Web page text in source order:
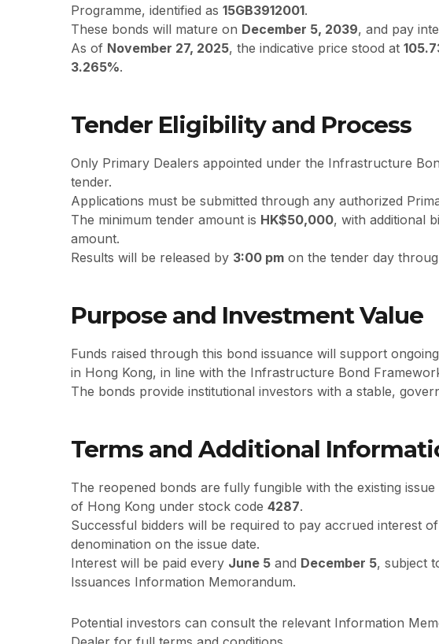
Programme, identified as 15GB3912001.
These bonds will mature on December 5, 2039, and pay
As of November 27, 2025, the indicative price stood at
3.265%.
Tender Eligibility and Process
Only Primary Dealers appointed under the Infrastructure
tender.
Applications must be submitted through any authorized
The minimum tender amount is HK$50,000, with additional
amount.
Results will be released by 3:00 pm on the tender day
Purpose and Investment Value
Funds raised through this bond issuance will support
in Hong Kong, in line with the Infrastructure Bond
The bonds provide institutional investors with a stable,
Terms and Additional
The reopened bonds are fully fungible with the existing
of Hong Kong under stock code 4287.
Successful bidders will be required to pay accrued interest of
denomination on the issue date.
Interest will be paid every June 5 and December 5, subject
Issuances Information Memorandum.
Potential investors can consult the relevant Information